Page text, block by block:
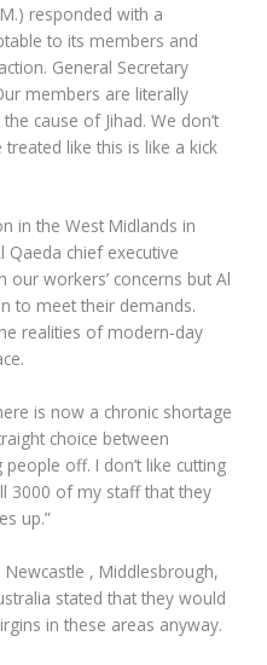
responded with a
to its members and
General Secretary
members are literally
cause of Jihad. We don’t
like this is like a kick
in the West Midlands in
Qaeda chief executive
workers’ concerns but Al
to meet their demands.
realities of modern-day
is now a chronic shortage
choice between
off. I don’t like cutting
3000 of my staff that they
up.”
, Middlesbrough,
stated that they would
in these areas anyway.